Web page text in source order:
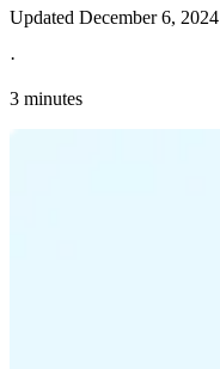
Updated December 6, 2024
·
3 minutes